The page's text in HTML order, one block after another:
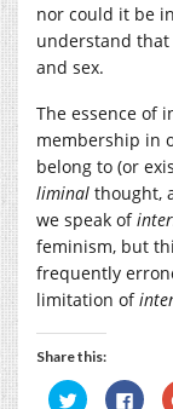
nor could it be
understand
and sex.
The essence of
membership in
belong to (or
liminal thought,
we speak of
feminism, but
frequently
limitation of
Share this:
Click Click